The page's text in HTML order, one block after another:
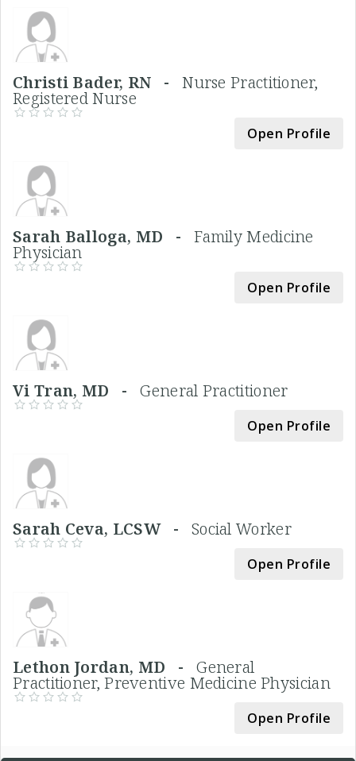
Christi Bader, RN -Nurse Practitioner,
Registered Nurse
Open Profile
Sarah Balloga, MD -Family Medicine
Physician
Open Profile
Vi Tran, MD -General Practitioner
Open Profile
Sarah Ceva, LCSW - Social Worker
Open Profile
Lethon Jordan, MD -General
Practitioner, Preventive Medicine Physician
Open Profile